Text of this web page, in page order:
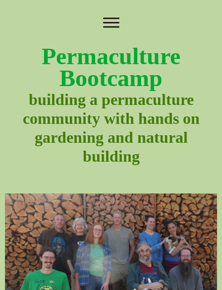
Permaculture
Bootcamp
building a permaculture
community with hands on
gardening and natural
building